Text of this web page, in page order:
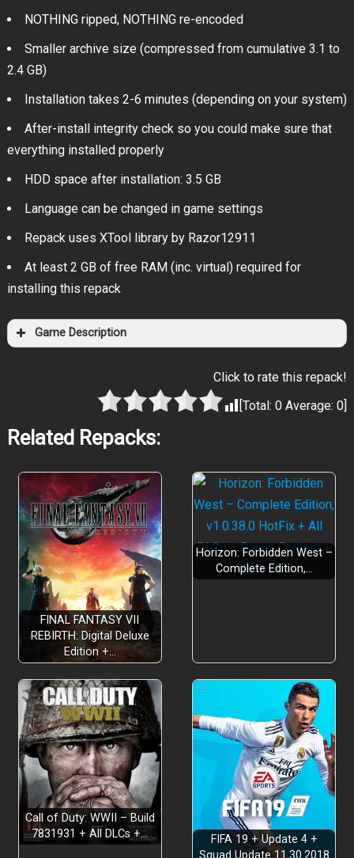
NOTHING ripped, NOTHING re-encoded
Smaller archive size (compressed from cumulative 3.1 to
2.4 GB)
Installation takes 2-6 minutes (depending on your system)
After-install integrity check so you could make sure that
everything installed properly
HDD space after installation: 3.5 GB
Language can be changed in game settings
Repack uses XTool library by Razor12911
At least 2 GB of free RAM (inc. virtual) required for
installing this repack
Game Description
Click to rate this repack!
[Total:0 Average:0]
Related Repacks:
FINAL FANTASY VII
REBIRTH: Digital Deluxe
Edition +…
Horizon: Forbidden West –
Complete Edition,…
Call of Duty: WWII – Build
7831931 + All DLCs +…
FIFA 19 + Update 4 +
Squad Update 11.30.2018